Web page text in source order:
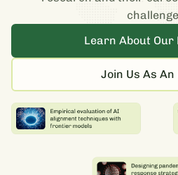
Learn About Our
Join Us As An